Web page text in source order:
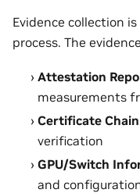
Evidence collection
process. The
Attestation
measurements
Certificate Chain
verification
GPU/Switch
and